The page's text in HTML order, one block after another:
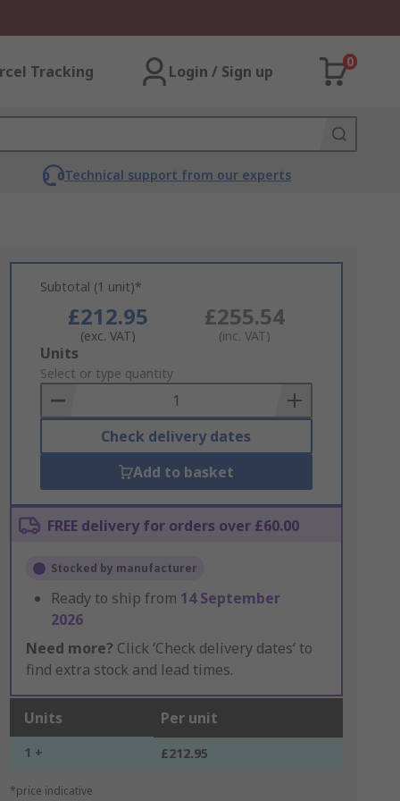
Tracking Login / Sign up
0
Technical support from our experts
Subtotal (1 unit)*
£212.95
(exc. VAT)
£255.54
(inc. VAT)
Add
to
Basket
Units
Select or type quantity
Check delivery dates
Add to basket
FREE delivery for orders over £60.00
Stocked by manufacturer
Ready to ship from 14 September
2026
Need more? Click ‘Check delivery dates’ to
find extra stock and lead times.
Units Per unit
1 + £212.95
*price indicative